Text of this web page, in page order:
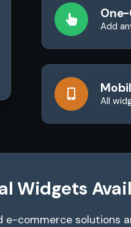
Add
All
Widgets
e-commerce solutions